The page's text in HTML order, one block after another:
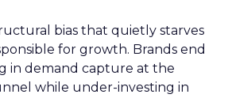
bias that quietly starves
for growth. Brands end
in demand capture at the
while under-investing in